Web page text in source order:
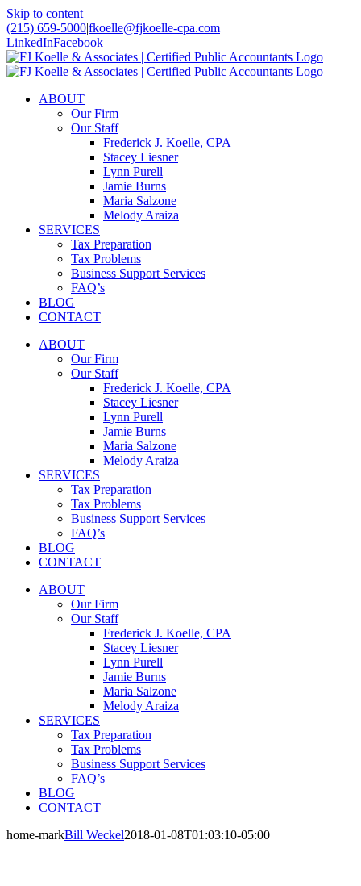
Skip to content
(215) 659-5000|fkoelle@fjkoelle-cpa.com
LinkedInFacebook
ABOUT
Our Firm
Our Staff
Frederick J. Koelle, CPA
Stacey Liesner
Lynn Purell
Jamie Burns
Maria Salzone
Melody Araiza
SERVICES
Tax Preparation
Tax Problems
Business Support Services
FAQ’s
BLOG
CONTACT
ABOUT
Our Firm
Our Staff
Frederick J. Koelle, CPA
Stacey Liesner
Lynn Purell
Jamie Burns
Maria Salzone
Melody Araiza
SERVICES
Tax Preparation
Tax Problems
Business Support Services
FAQ’s
BLOG
CONTACT
ABOUT
Our Firm
Our Staff
Frederick J. Koelle, CPA
Stacey Liesner
Lynn Purell
Jamie Burns
Maria Salzone
Melody Araiza
SERVICES
Tax Preparation
Tax Problems
Business Support Services
FAQ’s
BLOG
CONTACT
home-markBill Weckel2018-01-08T01:03:10-05:00